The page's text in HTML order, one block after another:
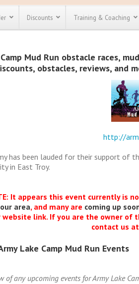
Discounts
All
We
every
Click
full list
course
run
Training & Coaching
Mud Run obstacle races,
obstacles, reviews, and
http://
has been lauded for their support of
in East Troy.
It appears this event currently is
area, and many are coming up
link. If you are the owner of
contact us at
Lake Camp Mud Run Events
of any upcoming events for Army Lake